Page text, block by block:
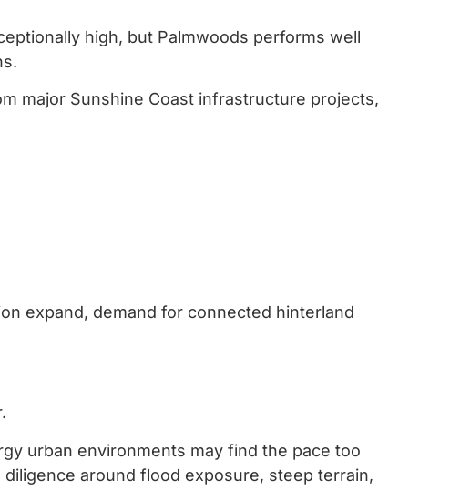
high, but Palmwoods performs well
major Sunshine Coast infrastructure projects,
expand, demand for connected hinterland
urban environments may find the pace too
around flood exposure, steep terrain,